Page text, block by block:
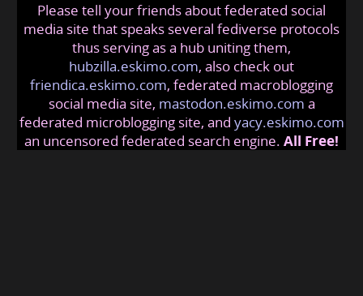
avnisaha @friendica.eskimo .com
Please tell your friends about federated social
media site that speaks several fediverse protocols
thus serving as a hub uniting them,
hubzilla.eskimo.com, also check out
friendica.eskimo.com, federated macroblogging
social media site, mastodon.eskimo.com a
federated microblogging site, and yacy.eskimo.com
an uncensored federated search engine. All Free!